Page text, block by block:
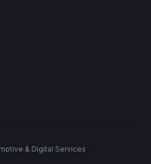
& Digital Services